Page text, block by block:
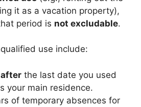
it as a vacation property),
period is not excludable.
use include:
after the last date you used
your main residence.
of temporary absences for